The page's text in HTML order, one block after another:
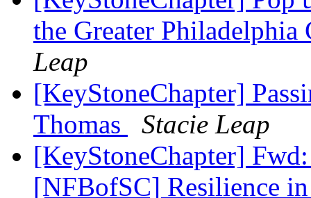
the Greater
Leap
[KeyStoneChapter]
Thomas
Stacie Leap
[KeyStoneChapter]
[NFBofSC] Resilience